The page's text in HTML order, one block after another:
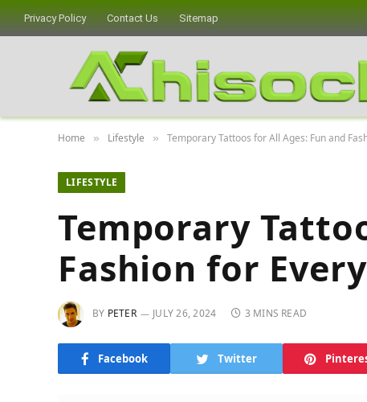
Privacy Policy Contact Us Sitemap
Home » Lifestyle » Temporary Tattoos for All Ages: Fun and
LIFESTYLE
Temporary
Fashion for
BY PETER JULY 26, 2024 3 MINS READ
Facebook Twitter